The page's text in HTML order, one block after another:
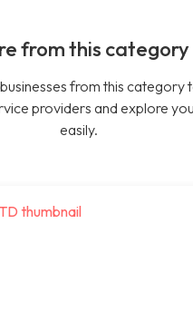
from this category
from this category
providers and explore
easily.